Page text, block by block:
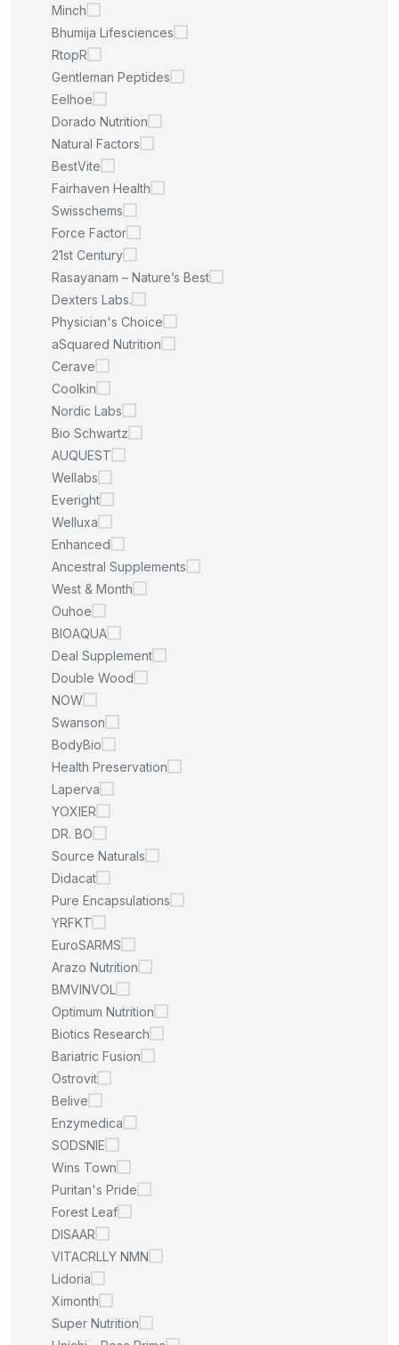
Minch
Bhumija Lifesciences
RtopR
Gentleman Peptides
Eelhoe
Dorado Nutrition
Natural Factors
BestVite
Fairhaven Health
Swisschems
Force Factor
21st Century
Rasayanam – Nature’s Best
Dexters Labs.
Physician's Choice
aSquared Nutrition
Cerave
Coolkin
Nordic Labs
Bio Schwartz
AUQUEST
Wellabs
Everight
Welluxa
Enhanced
Ancestral Supplements
West & Month
Ouhoe
BIOAQUA
Deal Supplement
Double Wood
NOW
Swanson
BodyBio
Health Preservation
Laperva
YOXIER
DR. BO
Source Naturals
Didacat
Pure Encapsulations
YRFKT
EuroSARMS
Arazo Nutrition
BMVINVOL
Optimum Nutrition
Biotics Research
Bariatric Fusion
Ostrovit
Belive
Enzymedica
SODSNIE
Wins Town
Puritan's Pride
Forest Leaf
DISAAR
VITACRLLY NMN
Lidoria
Ximonth
Super Nutrition